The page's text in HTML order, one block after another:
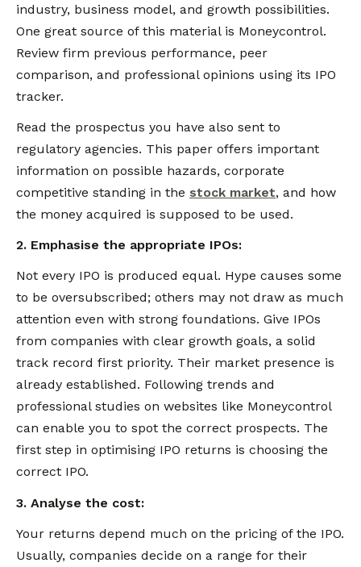
industry, business model, and growth possibilities.
One great source of this material is Moneycontrol.
Review firm previous performance, peer
comparison, and professional opinions using its IPO
tracker.
Read the prospectus you have also sent to
regulatory agencies. This paper offers important
information on possible hazards, corporate
competitive standing in the stock market, and how
the money acquired is supposed to be used.
2. Emphasise the appropriate IPOs:
Not every IPO is produced equal. Hype causes some
to be oversubscribed; others may not draw as much
attention even with strong foundations. Give IPOs
from companies with clear growth goals, a solid
track record first priority. Their market presence is
already established. Following trends and
professional studies on websites like Moneycontrol
can enable you to spot the correct prospects. The
first step in optimising IPO returns is choosing the
correct IPO.
3. Analyse the cost:
Your returns depend much on the pricing of the IPO.
Usually, companies decide on a range for their